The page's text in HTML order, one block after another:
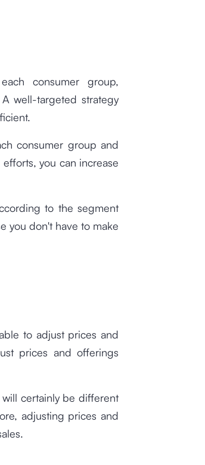
consumer group,
well-targeted strategy
consumer group and
you can increase
to the segment
you don't have to make
to adjust prices and
prices and offerings
certainly be different
adjusting prices and